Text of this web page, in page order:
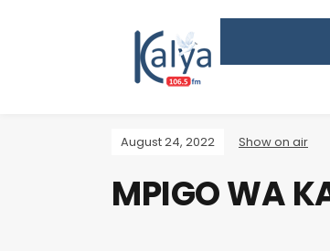
August 24, 2022 Show on air
MPIGO WA